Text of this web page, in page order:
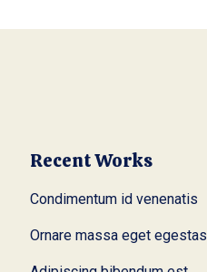
Recent Works
Condimentum id venenatis
Ornare massa eget egestas